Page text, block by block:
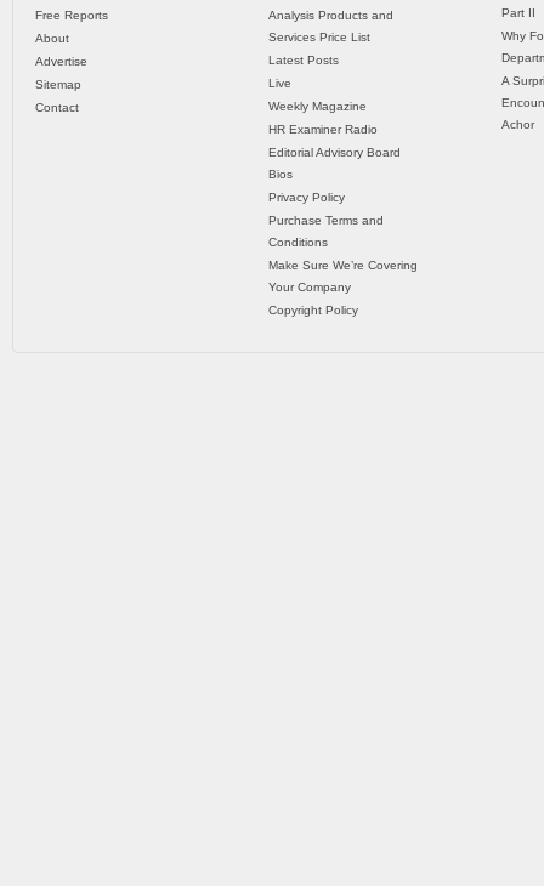
Free Reports
About
Advertise
Sitemap
Contact
Analysis Products and
Services Price List
Latest Posts
Live
Weekly Magazine
HR Examiner Radio
Editorial Advisory Board
Bios
Privacy Policy
Purchase Terms and
Conditions
Make Sure We’re Covering
Your Company
Copyright Policy
Part II
Why
A
Achor